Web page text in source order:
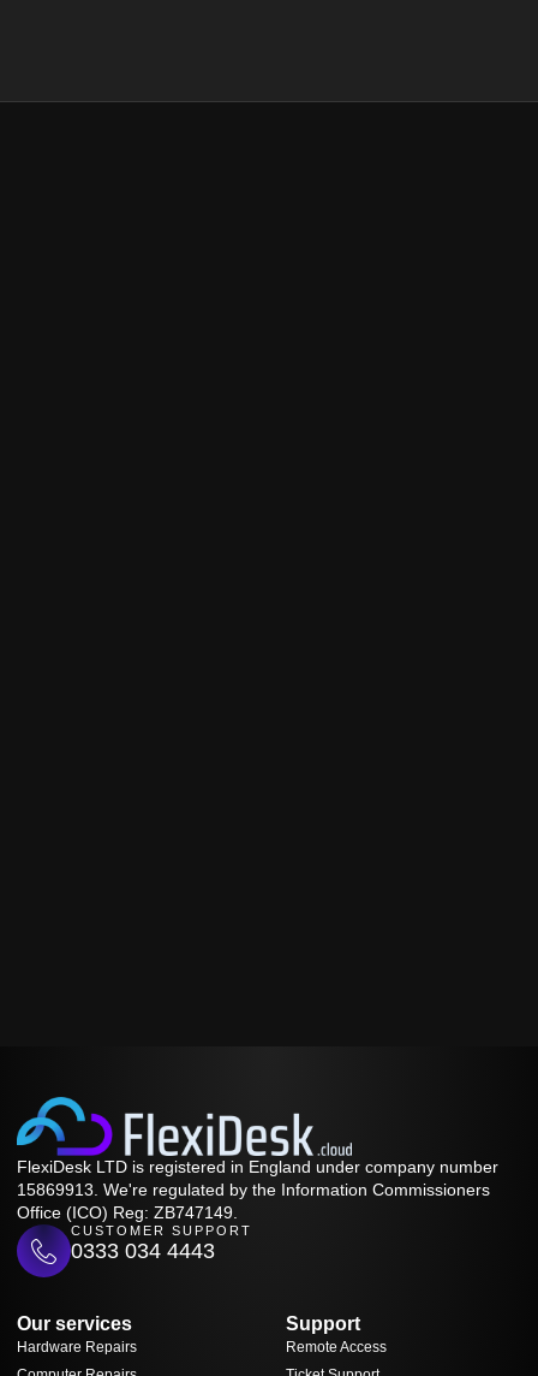
FlexiDesk LTD is registered in England under company number
15869913. We're regulated by the Information Commissioners
Office (ICO) Reg: ZB747149.
CUSTOMER SUPPORT
0333 034 4443
Our services
Hardware Repairs
Support
Remote Access